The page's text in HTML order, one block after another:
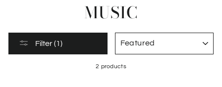
MUSIC
Filter (1)
2 products